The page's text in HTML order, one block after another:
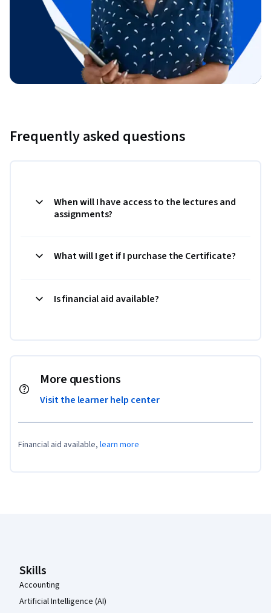
Frequently asked questions
When will I have access to the lectures and
assignments?
What will I get if I purchase the Certificate?
Is financial aid available?
More questions
Visit the learner help center
Financial aid available, learn more
Skills
Accounting
Artificial Intelligence (AI)